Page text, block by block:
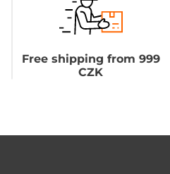
Free shipping from 999
CZK